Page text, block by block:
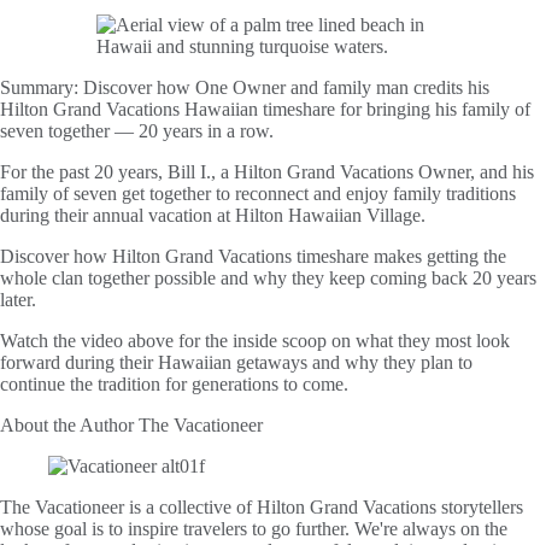
Summary: Discover how One Owner and family man credits his
Hilton Grand Vacations Hawaiian timeshare for bringing his family of
seven together — 20 years in a row.
For the past 20 years, Bill I., a Hilton Grand Vacations Owner, and his
family of seven get together to reconnect and enjoy family traditions
during their annual vacation at Hilton Hawaiian Village.
Discover how Hilton Grand Vacations timeshare makes getting the
whole clan together possible and why they keep coming back 20 years
later.
Watch the video above for the inside scoop on what they most look
forward during their Hawaiian getaways and why they plan to
continue the tradition for generations to come.
About the AuthorThe Vacationeer
The Vacationeer is a collective of Hilton Grand Vacations storytellers
whose goal is to inspire travelers to go further. We're always on the